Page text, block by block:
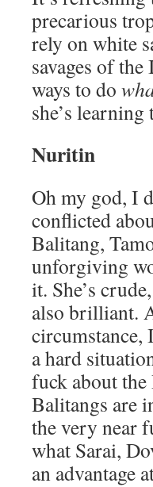
precarious
rely on white
savages of
ways to do
she’s
Nuritin
Oh my god, I
conflicted
Balitang,
unforgiving
it. She’s
also brilliant.
circumstance,
a hard
fuck about the
Balitangs are
the very near
what Sarai,
an advantage